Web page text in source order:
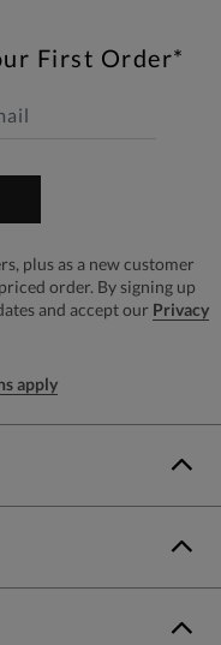
First Order*
plus as a new customer
order. By signing up
and accept our Privacy
apply